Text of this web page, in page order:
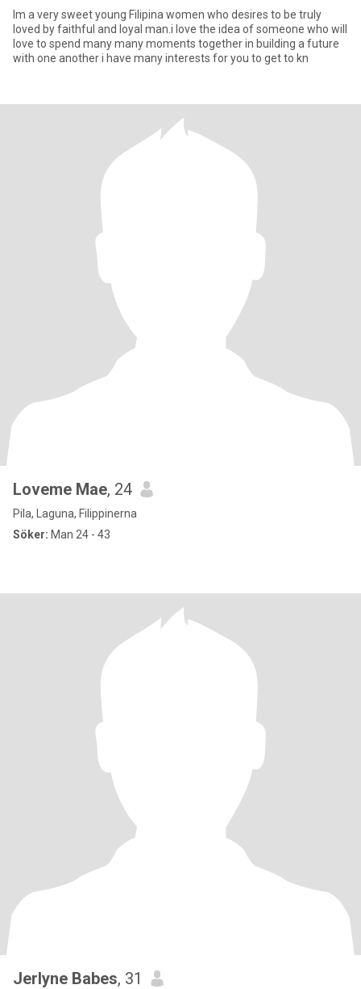
Im a very sweet young Filipina women who desires to be truly
loved by faithful and loyal man.i love the idea of someone who will
love to spend many many moments together in building a future
with one another i have many interests for you to get to kn
Loveme Mae, 24
Pila, Laguna, Filippinerna
Söker: Man 24 - 43
Jerlyne Babes, 31